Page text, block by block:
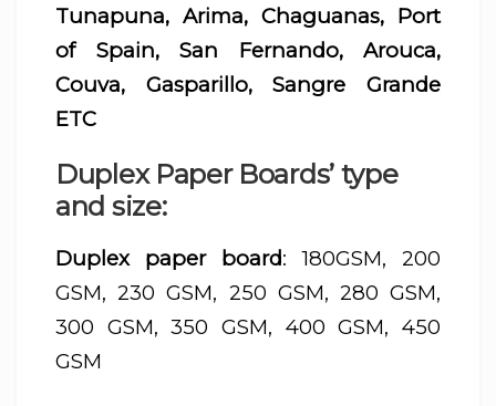
Tunapuna, Arima, Chaguanas, Port
of Spain, San Fernando, Arouca,
Couva, Gasparillo, Sangre Grande
ETC
Duplex Paper Boards’ type
and size:
Duplex paper board: 180GSM, 200
GSM, 230 GSM, 250 GSM, 280 GSM,
300 GSM, 350 GSM, 400 GSM, 450
GSM